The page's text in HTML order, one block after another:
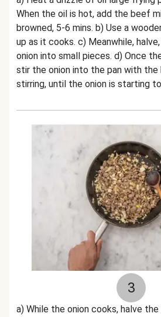
When the oil is hot, add the beef
browned, 5-6 mins. b) Use a
up as it cooks. c) Meanwhile,
onion into small pieces. d) Once
stir the onion into the pan with the
stirring, until the onion is starting
3
a) While the onion cooks, halve